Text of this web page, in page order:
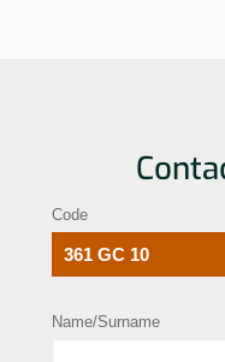
Code
Name/Surname